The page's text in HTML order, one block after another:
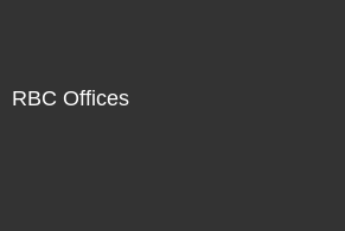
RBC Offices